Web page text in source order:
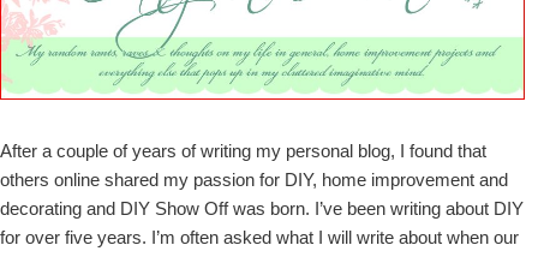
After a couple of years of writing my personal blog, I found that
others online shared my passion for DIY, home improvement and
decorating and DIY Show Off was born. I’ve been writing about DIY
for over five years. I’m often asked what I will write about when our